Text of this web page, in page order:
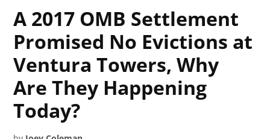
A 2017 OMB Settlement
Promised No Evictions at
Ventura Towers, Why
Are They Happening
Today?